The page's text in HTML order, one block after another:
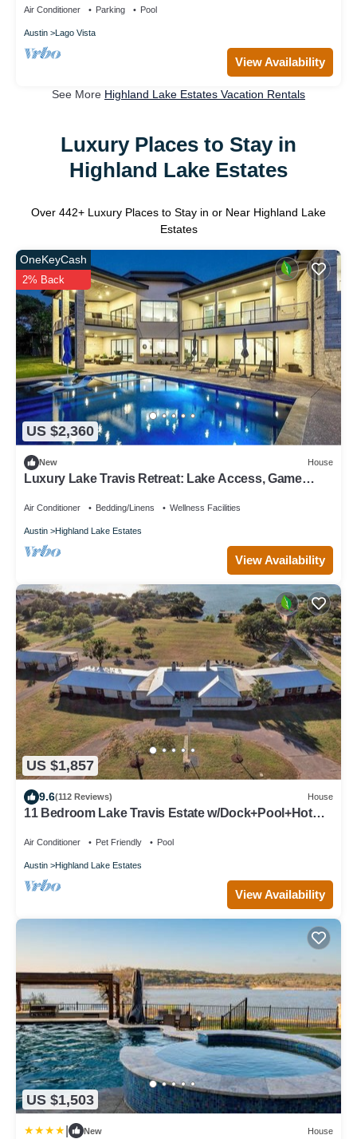
Air Conditioner Parking Pool
Austin Lago Vista
View Availability
See More Highland Lake Estates Vacation Rentals
Luxury Places to Stay in
Highland Lake Estates
Over 442+ Luxury Places to Stay in or Near Highland Lake
Estates
US $2,360
OneKeyCash
2% Back
New House
Luxury Lake Travis Retreat: Lake Access, Game
Air Conditioner Bedding/Linens Wellness Facilities
Austin Highland Lake Estates
View Availability
US $1,857
9.6(112 Reviews) House
11 Bedroom Lake Travis Estate w/Dock+Pool+Hot
Air Conditioner Pet Friendly Pool
Austin Highland Lake Estates
View Availability
US $1,503
New House